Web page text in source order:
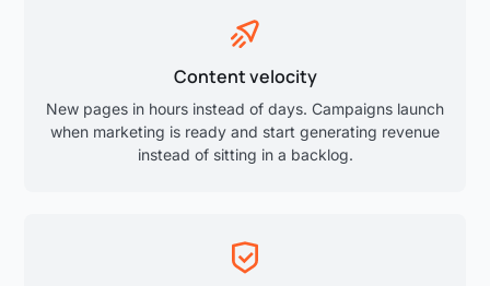
Content velocity
New pages in hours instead of days. Campaigns launch
when marketing is ready and start generating revenue
instead of sitting in a backlog.